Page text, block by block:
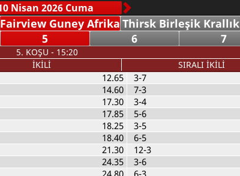
Fairview Guney Afrika Thirsk Birleşik Krallık
5 6 7
5. KOŞU - 15:20
İKİLİ SIRALI İKİLİ
12.65
14.60
17.30
17.85
18.25
18.40
21.30
24.35
24.80
3-7
7-3
3-4
5-6
3-5
6-5
12-3
3-6
6-3